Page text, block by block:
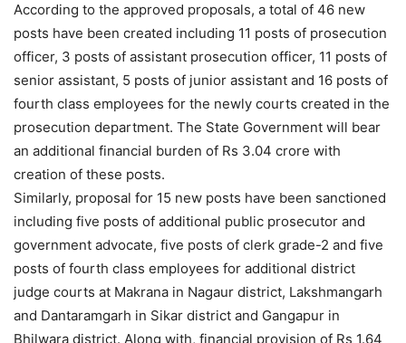
According to the approved proposals, a total of 46 new
posts have been created including 11 posts of prosecution
officer, 3 posts of assistant prosecution officer, 11 posts of
senior assistant, 5 posts of junior assistant and 16 posts of
fourth class employees for the newly courts created in the
prosecution department. The State Government will bear
an additional financial burden of Rs 3.04 crore with
creation of these posts.
Similarly, proposal for 15 new posts have been sanctioned
including five posts of additional public prosecutor and
government advocate, five posts of clerk grade-2 and five
posts of fourth class employees for additional district
judge courts at Makrana in Nagaur district, Lakshmangarh
and Dantaramgarh in Sikar district and Gangapur in
Bhilwara district. Along with, financial provision of Rs 1.64